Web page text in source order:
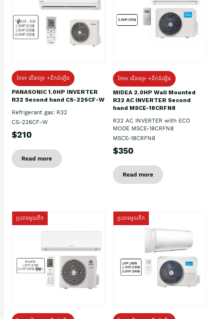
ថែម៖ ជើងទម្រ +ដឹកដំឡើង
PANASONIC 1.0HP INVERTER
R32 Second hand CS-226CF-W
Refrigerant gas: R32
CS-226CF-W
$210
Read more
ថែម៖ ជើងទម្រ +ដឹកដំឡើង
MIDEA 2.0HP Wall Mounted
R32 AC INVERTER Second
hand MSCE-18CRFN8
R32 AC INVERTER with ECO
MODE MSCE-18CRFN8
MSCE-18CRFN8
$350
Read more
ប្រភេទមួយតឹក ប្រភេទមួយតឹក